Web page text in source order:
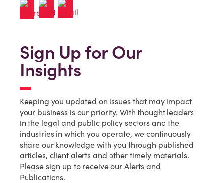
Sign Up for Our
Insights
Keeping you updated on issues that may impact
your business is our priority. With thought leaders
in the legal and public policy sectors and the
industries in which you operate, we continuously
share our knowledge with you through published
articles, client alerts and other timely materials.
Please sign up to receive our Alerts and
Publications.